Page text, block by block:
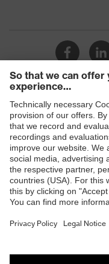
Shops
B2B online shop
Online shop for
E | 3 Store
Purchasing